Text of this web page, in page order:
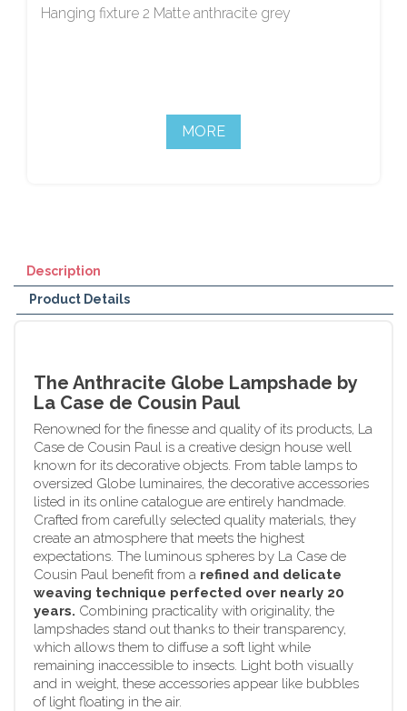
Hanging fixture 2 Matte anthracite grey
MORE
Description
Product Details
The Anthracite Globe Lampshade by
La Case de Cousin Paul
Renowned for the finesse and quality of its products, La
Case de Cousin Paul is a creative design house well
known for its decorative objects. From table lamps to
oversized Globe luminaires, the decorative accessories
listed in its online catalogue are entirely handmade.
Crafted from carefully selected quality materials, they
create an atmosphere that meets the highest
expectations. The luminous spheres by La Case de
Cousin Paul benefit from a refined and delicate
weaving technique perfected over nearly 20
years. Combining practicality with originality, the
lampshades stand out thanks to their transparency,
which allows them to diffuse a soft light while
remaining inaccessible to insects. Light both visually
and in weight, these accessories appear like bubbles
of light floating in the air.